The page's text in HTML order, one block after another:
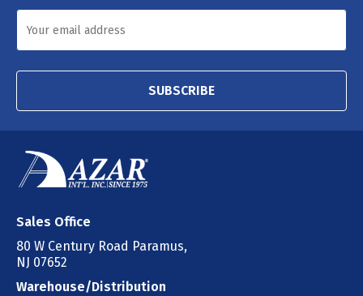
SUBSCRIBE
Sales Office
80 W Century Road Paramus,
NJ 07652
Warehouse/Distribution